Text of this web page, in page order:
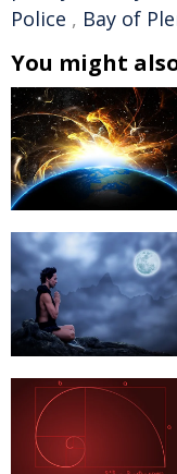
Police , Bay of
You might